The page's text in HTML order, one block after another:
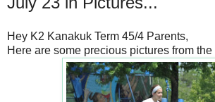
Hey K2 Kanakuk Term 45/4 Parents,
Here are some precious pictures from the